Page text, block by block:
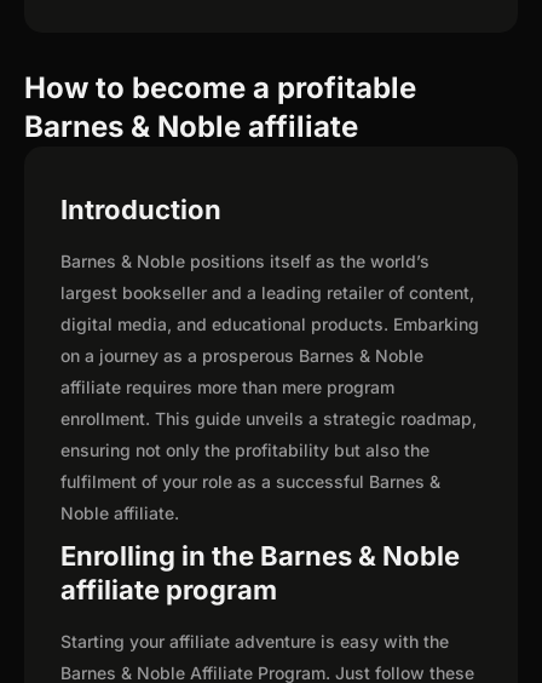
How to become a profitable
Barnes & Noble affiliate
Introduction
Barnes & Noble positions itself as the world’s
largest bookseller and a leading retailer of content,
digital media, and educational products. Embarking
on a journey as a prosperous Barnes & Noble
affiliate requires more than mere program
enrollment. This guide unveils a strategic roadmap,
ensuring not only the profitability but also the
fulfilment of your role as a successful Barnes &
Noble affiliate.
Enrolling in the Barnes & Noble
affiliate program
Starting your affiliate adventure is easy with the
Barnes & Noble Affiliate Program. Just follow these